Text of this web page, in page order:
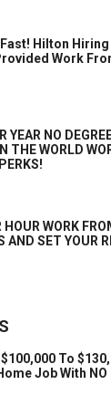
Hilton Hiring
Work
YEAR NO
THE WORLD
WORK
AND SET YOUR
To
Job With NO